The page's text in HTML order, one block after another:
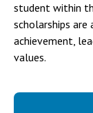
student within
scholarships are
achievement,
values.